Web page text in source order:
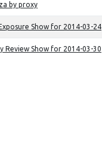
by proxy
Show for 2014-03-24
Review Show for 2014-03-30